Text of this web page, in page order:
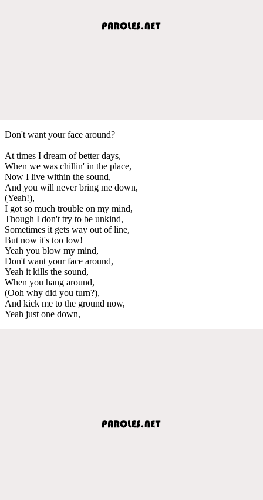
Don't want your face around?
At times I dream of better days,
When we was chillin' in the place,
Now I live within the sound,
And you will never bring me down,
(Yeah!),
I got so much trouble on my mind,
Though I don't try to be unkind,
Sometimes it gets way out of line,
But now it's too low!
Yeah you blow my mind,
Don't want your face around,
Yeah it kills the sound,
When you hang around,
(Ooh why did you turn?),
And kick me to the ground now,
Yeah just one down,